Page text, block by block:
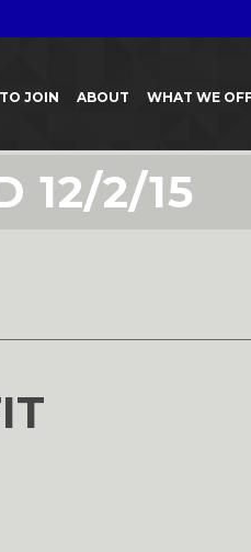
JOIN ABOUT WHAT WE
12/2/15